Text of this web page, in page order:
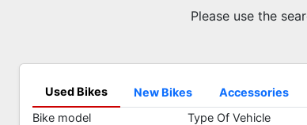
Please use the
Used Bikes New Bikes Accessories
Bike model
Type Of Vehicle